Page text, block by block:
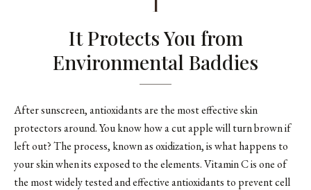
It Protects You from
Environmental Baddies
After sunscreen, antioxidants are the most effective skin
protectors around. You know how a cut apple will turn brown if
left out? The process, known as oxidization, is what happens to
your skin when its exposed to the elements. Vitamin C is one of
the most widely tested and effective antioxidants to prevent cell